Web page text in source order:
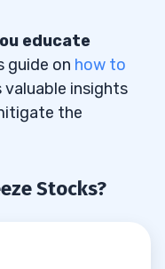
educate
guide on how to
valuable insights
the
Stocks?